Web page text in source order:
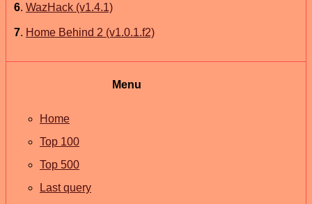
6. WazHack (v1.4.1)
7. Home Behind 2 (v1.0.1.f2)
Menu
Home
Top 100
Top 500
Last query